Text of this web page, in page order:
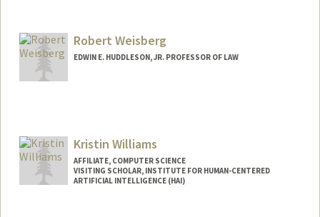
Web page:
http://www.risawechsler.com
Robert Weisberg
EDWIN E. HUDDLESON, JR. PROFESSOR OF LAW
Kristin Williams
AFFILIATE, COMPUTER SCIENCE
VISITING SCHOLAR, INSTITUTE FOR HUMAN-CENTERED
ARTIFICIAL INTELLIGENCE (HAI)